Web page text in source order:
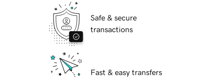
Safe & secure
transactions
Fast & easy transfers